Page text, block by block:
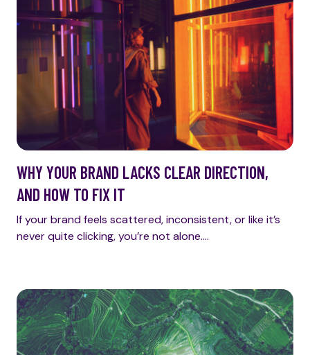
WHY YOUR BRAND LACKS CLEAR DIRECTION,
AND HOW TO FIX IT
If your brand feels scattered, inconsistent, or like it’s
never quite clicking, you’re not alone.…